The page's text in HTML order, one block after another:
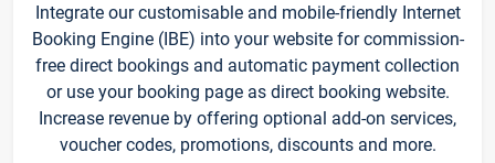
Integrate our customisable and mobile-friendly Internet
Booking Engine (IBE) into your website for commission-
free direct bookings and automatic payment collection
or use your booking page as direct booking website.
Increase revenue by offering optional add-on services,
voucher codes, promotions, discounts and more.